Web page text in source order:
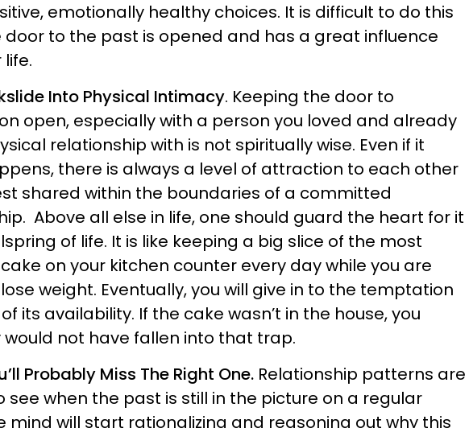
emotionally healthy choices. It is difficult to do this
door to the past is opened and has a great influence
Into Physical Intimacy. Keeping the door to
open, especially with a person you loved and already
relationship with is not spiritually wise. Even if it
there is always a level of attraction to each other
shared within the boundaries of a committed
Above all else in life, one should guard the heart for it
of life. It is like keeping a big slice of the most
on your kitchen counter every day while you are
weight. Eventually, you will give in to the temptation
its availability. If the cake wasn’t in the house, you
not have fallen into that trap.
Probably Miss The Right One. Relationship patterns are
see when the past is still in the picture on a regular
mind will start rationalizing and reasoning out why this